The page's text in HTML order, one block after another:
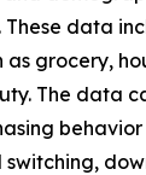
These data
as grocery,
The data